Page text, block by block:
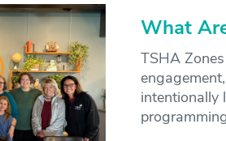
What
TSHA
intentionally